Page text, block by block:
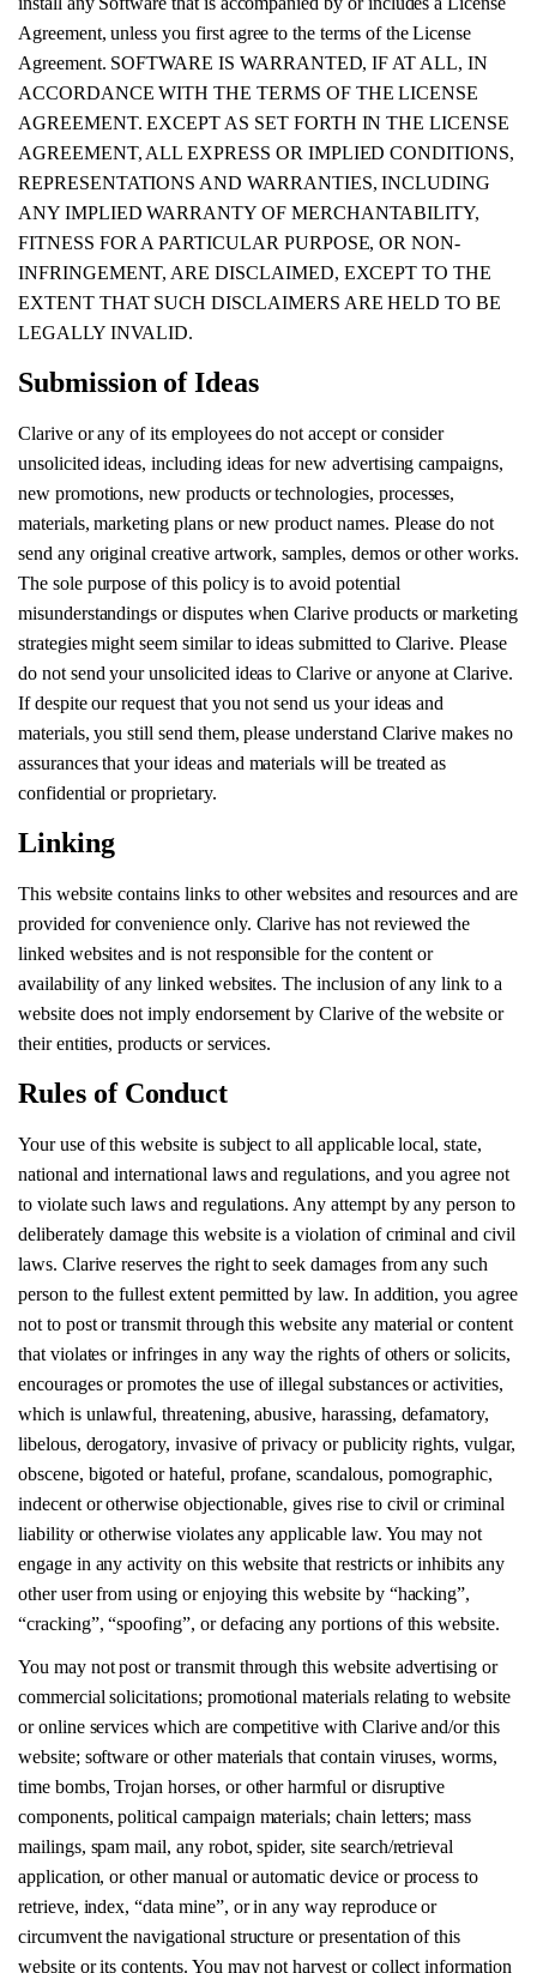
Agreement, unless you first agree to the terms of the License
Agreement. SOFTWARE IS WARRANTED, IF AT ALL, IN
ACCORDANCE WITH THE TERMS OF THE LICENSE
AGREEMENT. EXCEPT AS SET FORTH IN THE LICENSE
AGREEMENT, ALL EXPRESS OR IMPLIED CONDITIONS,
REPRESENTATIONS AND WARRANTIES, INCLUDING
ANY IMPLIED WARRANTY OF MERCHANTABILITY,
FITNESS FOR A PARTICULAR PURPOSE, OR NON-
INFRINGEMENT, ARE DISCLAIMED, EXCEPT TO THE
EXTENT THAT SUCH DISCLAIMERS ARE HELD TO BE
LEGALLY INVALID.
Submission of Ideas
Clarive or any of its employees do not accept or consider
unsolicited ideas, including ideas for new advertising campaigns,
new promotions, new products or technologies, processes,
materials, marketing plans or new product names. Please do not
send any original creative artwork, samples, demos or other works.
The sole purpose of this policy is to avoid potential
misunderstandings or disputes when Clarive products or marketing
strategies might seem similar to ideas submitted to Clarive. Please
do not send your unsolicited ideas to Clarive or anyone at Clarive.
If despite our request that you not send us your ideas and
materials, you still send them, please understand Clarive makes no
assurances that your ideas and materials will be treated as
confidential or proprietary.
Linking
This website contains links to other websites and resources and are
provided for convenience only. Clarive has not reviewed the
linked websites and is not responsible for the content or
availability of any linked websites. The inclusion of any link to a
website does not imply endorsement by Clarive of the website or
their entities, products or services.
Rules of Conduct
Your use of this website is subject to all applicable local, state,
national and international laws and regulations, and you agree not
to violate such laws and regulations. Any attempt by any person to
deliberately damage this website is a violation of criminal and civil
laws. Clarive reserves the right to seek damages from any such
person to the fullest extent permitted by law. In addition, you agree
not to post or transmit through this website any material or content
that violates or infringes in any way the rights of others or solicits,
encourages or promotes the use of illegal substances or activities,
which is unlawful, threatening, abusive, harassing, defamatory,
libelous, derogatory, invasive of privacy or publicity rights, vulgar,
obscene, bigoted or hateful, profane, scandalous, pornographic,
indecent or otherwise objectionable, gives rise to civil or criminal
liability or otherwise violates any applicable law. You may not
engage in any activity on this website that restricts or inhibits any
other user from using or enjoying this website by “hacking”,
“cracking”, “spoofing”, or defacing any portions of this website.
You may not post or transmit through this website advertising or
commercial solicitations; promotional materials relating to website
or online services which are competitive with Clarive and/or this
website; software or other materials that contain viruses, worms,
time bombs, Trojan horses, or other harmful or disruptive
components, political campaign materials; chain letters; mass
mailings, spam mail, any robot, spider, site search/retrieval
application, or other manual or automatic device or process to
retrieve, index, “data mine”, or in any way reproduce or
circumvent the navigational structure or presentation of this
website or its contents. You may not harvest or collect information